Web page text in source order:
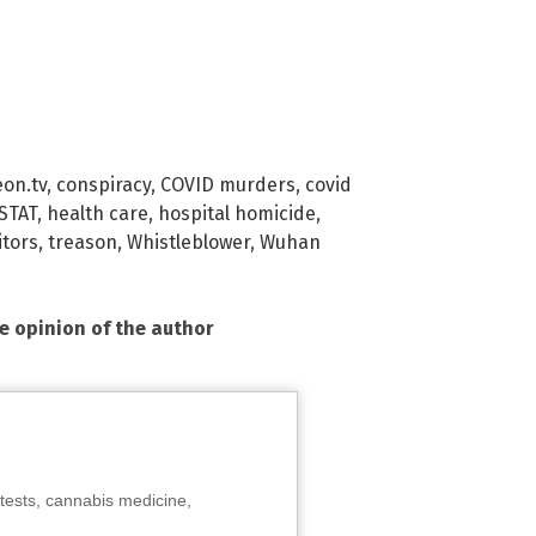
, conspiracy, COVID murders, covid
, health care, hospital homicide,
, treason, Whistleblower, Wuhan
opinion of the author
cannabis medicine,